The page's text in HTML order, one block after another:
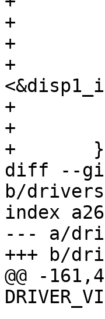
+
+			ch0_out: endpoint {
+				remote-endpoint =
+			};
+		};
+	};
diff --git
b/
index
--- a/
+++ b/
@@ -